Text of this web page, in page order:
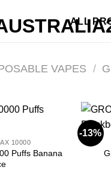
ALL
VAPES /
10000
Puffs Banana
-13%